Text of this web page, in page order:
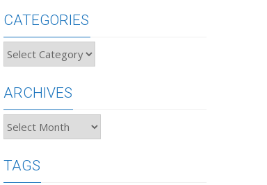
CATEGORIES
Categories
ARCHIVES
Archives
TAGS